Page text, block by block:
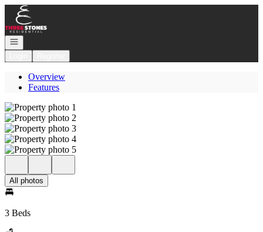
Go to: Homepage
Open navigation
Overview
Features
All photos
3 Beds